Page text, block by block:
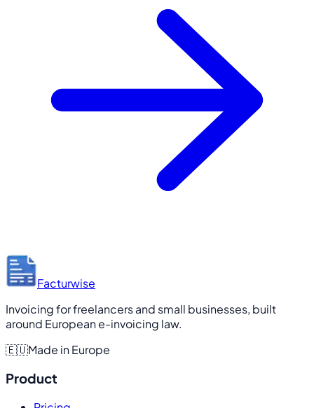
Facturwise
Invoicing for freelancers and small businesses, built
around European e-invoicing law.
🇪🇺Made in Europe
Product